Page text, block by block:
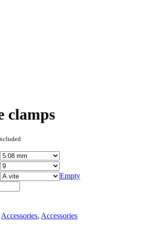
clamps
Empty
Accessories, Accessories